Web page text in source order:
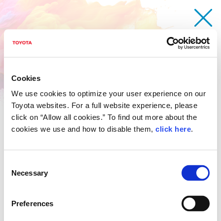
Cookies
We use cookies to optimize your user experience on our
Toyota websites. For a full website experience, please
click on “Allow all cookies.” To find out more about the
cookies we use and how to disable them, click here.
Selection
Necessary
Preferences
Chandala Manivanh
Age 13 / Laos